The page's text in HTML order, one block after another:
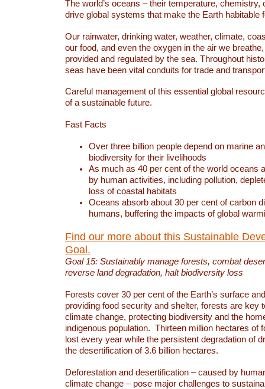
The world’s oceans – their temperature, chemistry,
drive global systems that make the Earth habitable
Our rainwater, drinking water, weather, climate,
our food, and even the oxygen in the air we
provided and regulated by the sea. Throughout
seas have been vital conduits for trade and
Careful management of this essential global
of a sustainable future.
Fast Facts
Over three billion people depend on marine
biodiversity for their livelihoods
As much as 40 per cent of the world oceans
by human activities, including pollution,
loss of coastal habitats
Oceans absorb about 30 per cent of carbon
humans, buffering the impacts of global
Find our more about this Sustainable
Goal.
Goal 15: Sustainably manage forests, combat
reverse land degradation, halt biodiversity loss
Forests cover 30 per cent of the Earth’s surface
providing food security and shelter, forests are key
climate change, protecting biodiversity and the
indigenous population. Thirteen million hectares of
lost every year while the persistent degradation of
the desertification of 3.6 billion hectares.
Deforestation and desertification – caused by
climate change – pose major challenges to